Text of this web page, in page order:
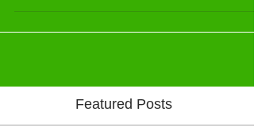
looking forward to the warmer days and...